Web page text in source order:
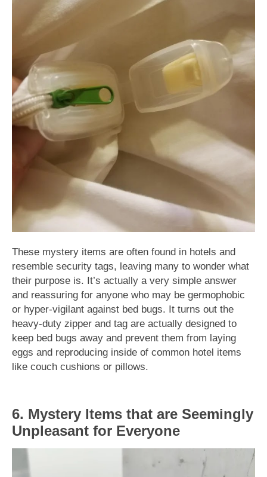
These mystery items are often found in hotels and
resemble security tags, leaving many to wonder what
their purpose is. It’s actually a very simple answer
and reassuring for anyone who may be germophobic
or hyper-vigilant against bed bugs. It turns out the
heavy-duty zipper and tag are actually designed to
keep bed bugs away and prevent them from laying
eggs and reproducing inside of common hotel items
like couch cushions or pillows.
6. Mystery Items that are Seemingly
Unpleasant for Everyone